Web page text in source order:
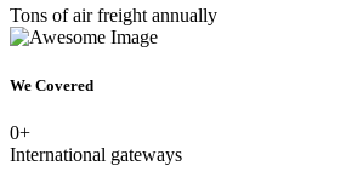
Tons of air freight annually
We Covered
0+
International gateways